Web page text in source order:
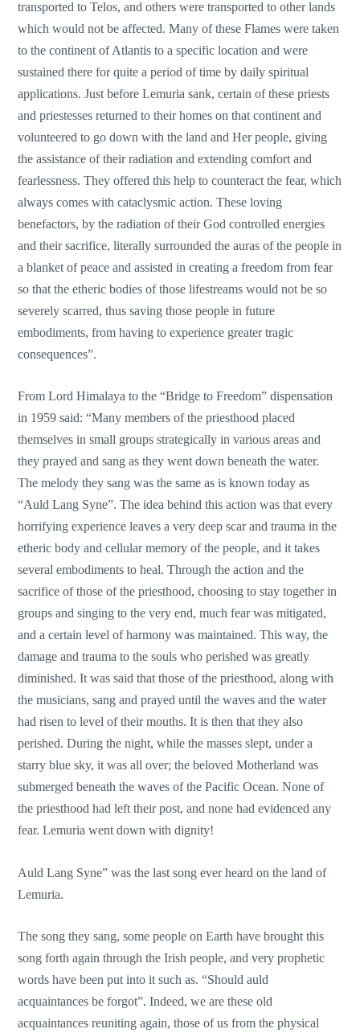
transported to Telos, and others were transported to other lands
which would not be affected. Many of these Flames were taken
to the continent of Atlantis to a specific location and were
sustained there for quite a period of time by daily spiritual
applications. Just before Lemuria sank, certain of these priests
and priestesses returned to their homes on that continent and
volunteered to go down with the land and Her people, giving
the assistance of their radiation and extending comfort and
fearlessness. They offered this help to counteract the fear, which
always comes with cataclysmic action. These loving
benefactors, by the radiation of their God controlled energies
and their sacrifice, literally surrounded the auras of the people in
a blanket of peace and assisted in creating a freedom from fear
so that the etheric bodies of those lifestreams would not be so
severely scarred, thus saving those people in future
embodiments, from having to experience greater tragic
consequences”.
From Lord Himalaya to the “Bridge to Freedom” dispensation
in 1959 said: “Many members of the priesthood placed
themselves in small groups strategically in various areas and
they prayed and sang as they went down beneath the water.
The melody they sang was the same as is known today as
“Auld Lang Syne”. The idea behind this action was that every
horrifying experience leaves a very deep scar and trauma in the
etheric body and cellular memory of the people, and it takes
several embodiments to heal. Through the action and the
sacrifice of those of the priesthood, choosing to stay together in
groups and singing to the very end, much fear was mitigated,
and a certain level of harmony was maintained. This way, the
damage and trauma to the souls who perished was greatly
diminished. It was said that those of the priesthood, along with
the musicians, sang and prayed until the waves and the water
had risen to level of their mouths. It is then that they also
perished. During the night, while the masses slept, under a
starry blue sky, it was all over; the beloved Motherland was
submerged beneath the waves of the Pacific Ocean. None of
the priesthood had left their post, and none had evidenced any
fear. Lemuria went down with dignity!
Auld Lang Syne” was the last song ever heard on the land of
Lemuria.
The song they sang, some people on Earth have brought this
song forth again through the Irish people, and very prophetic
words have been put into it such as. “Should auld
acquaintances be forgot”. Indeed, we are these old
acquaintances reuniting again, those of us from the physical